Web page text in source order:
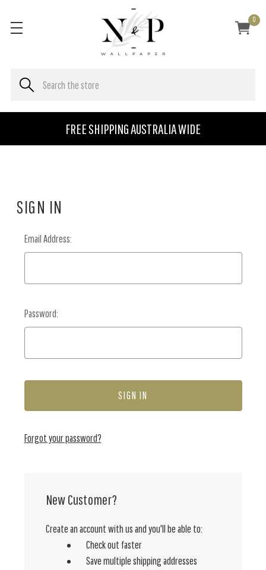
FREE SHIPPING AUSTRALIA WIDE
0
SIGN IN
Email Address:
Password:
Forgot your password?
New Customer?
Create an account with us and you'll be able to:
Check out faster
Save multiple shipping addresses